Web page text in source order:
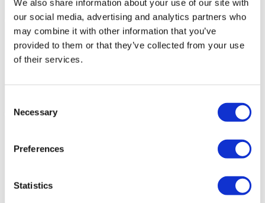
We also share information about your use of our site with
our social media, advertising and analytics partners who
may combine it with other information that you’ve
provided to them or that they’ve collected from your use
of their services.
Selection
Necessary
Preferences
Statistics